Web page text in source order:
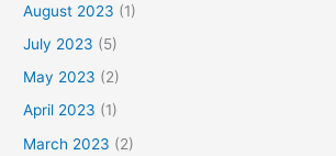
August 2023 (1)
July 2023 (5)
May 2023 (2)
April 2023 (1)
March 2023 (2)